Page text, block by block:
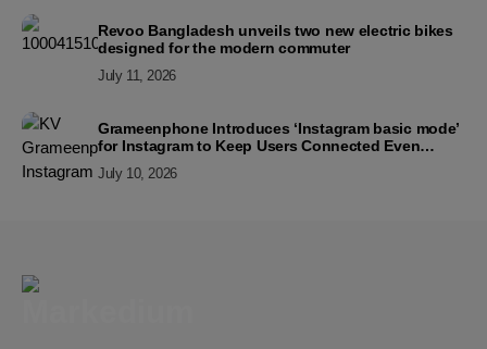
Revoo Bangladesh unveils two new electric bikes
designed for the modern commuter
July 11, 2026
Grameenphone Introduces ‘Instagram basic mode’
for Instagram to Keep Users Connected Even
July 10, 2026